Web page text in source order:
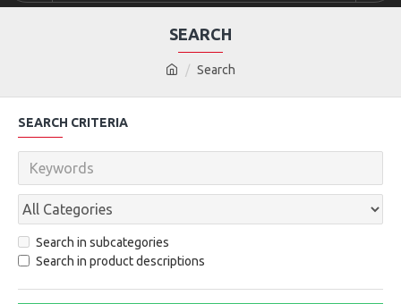
Search
SEARCH
SEARCH CRITERIA
Search in subcategories
Search in product descriptions